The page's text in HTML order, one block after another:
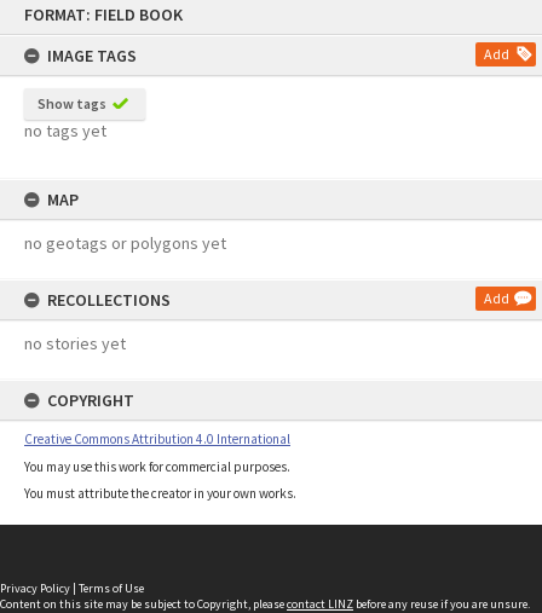
FORMAT: FIELD BOOK
IMAGE TAGS
Add
Show tags
no tags yet
MAP
no geotags or polygons yet
RECOLLECTIONS Add
no stories yet
COPYRIGHT
Creative Commons Attribution 4.0 International
You may use this work for commercial purposes.
You must attribute the creator in your own works.
Privacy Policy | Terms of Use
Content on this site may be subject to Copyright, pleasecontact LINZ before any reuse if you are unsure.